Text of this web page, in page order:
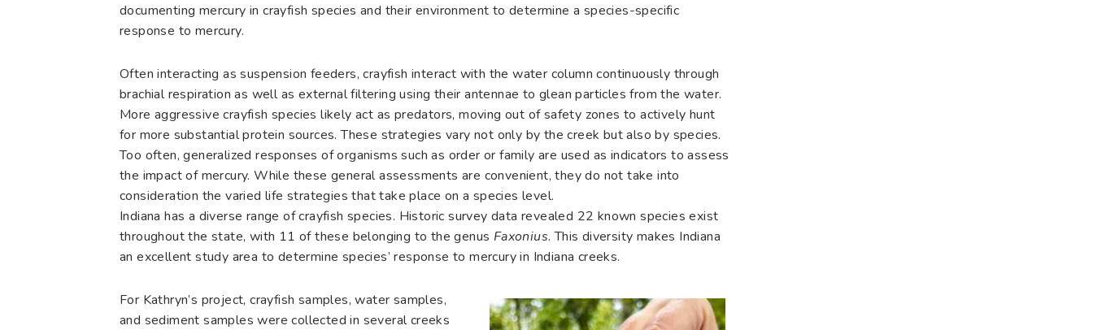
documenting mercury in crayfish species and their environment to determine a species-specific
response to mercury.
Often interacting as suspension feeders, crayfish interact with the water column continuously through
brachial respiration as well as external filtering using their antennae to glean particles from the water.
More aggressive crayfish species likely act as predators, moving out of safety zones to actively hunt
for more substantial protein sources. These strategies vary not only by the creek but also by species.
Too often, generalized responses of organisms such as order or family are used as indicators to assess
the impact of mercury. While these general assessments are convenient, they do not take into
consideration the varied life strategies that take place on a species level.
Indiana has a diverse range of crayfish species. Historic survey data revealed 22 known species exist
throughout the state, with 11 of these belonging to the genus Faxonius. This diversity makes Indiana
an excellent study area to determine species’ response to mercury in Indiana creeks.
For Kathryn’s project, crayfish samples, water samples,
and sediment samples were collected in several creeks